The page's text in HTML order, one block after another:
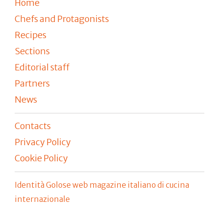
Home
Chefs and Protagonists
Recipes
Sections
Editorial staff
Partners
News
Contacts
Privacy Policy
Cookie Policy
Identità Golose web magazine italiano di cucina
internazionale